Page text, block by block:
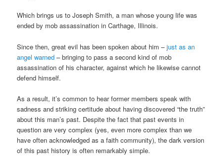
Which brings us to Joseph Smith, a man whose young life was
ended by mob assassination in Carthage, Illinois.
Since then, great evil has been spoken about him –just as an
angel warned – bringing to pass a second kind of mob
assassination of his character, against which he likewise cannot
defend himself.
As a result, it’s common to hear former members speak with
sadness and striking certitude about having discovered “the truth”
about this man’s past. Despite the fact that past events in
question are very complex (yes, even more complex than we
have often acknowledged as a faith community), the dark version
of this past history is often remarkably simple.